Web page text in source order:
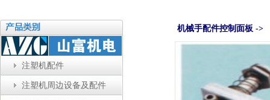
注塑机配件
注塑机周边设备及配件
机械手配件控制面板 ->